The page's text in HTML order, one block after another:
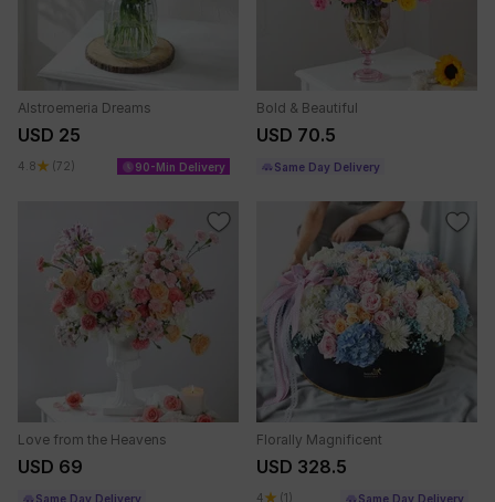
Alstroemeria Dreams
USD 25
4.8 (72) 90-Min Delivery
Bold & Beautiful
USD 70.5
Same Day Delivery
Love from the Heavens
USD 69
Same Day Delivery
Florally Magnificent
USD 328.5
4 (1) Same Day Delivery